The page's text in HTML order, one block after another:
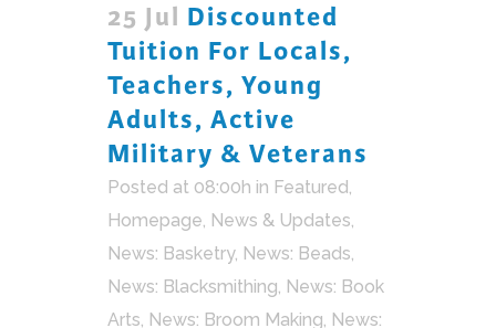
25 Jul Discounted
Tuition For Locals,
Teachers, Young
Adults, Active
Military & Veterans
Posted at 08:00h in Featured,
Homepage, News & Updates,
News: Basketry, News: Beads,
News: Blacksmithing, News: Book
Arts, News: Broom Making, News: